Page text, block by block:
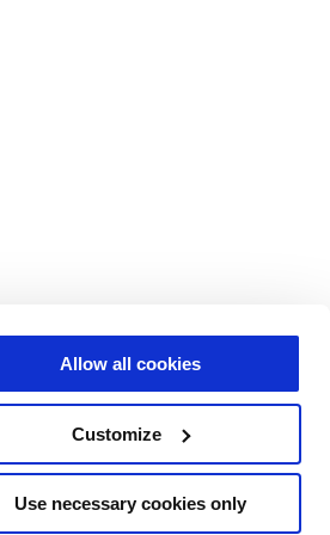
Allow all cookies
Customize
Use necessary cookies only